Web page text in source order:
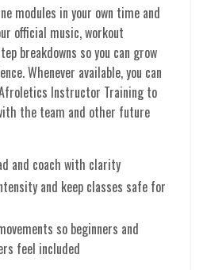
modules in your own time and
official music, workout
breakdowns so you can grow
Whenever available, you can
Instructor Training to
the team and other future
and coach with clarity
and keep classes safe for
so beginners and
feel included